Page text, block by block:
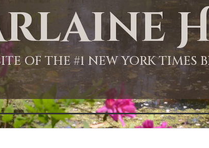
OF THE #1 NEW YORK TIMES